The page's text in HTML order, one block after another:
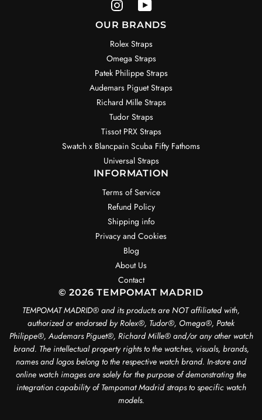
OUR BRANDS
Rolex Straps
Omega Straps
Patek Philippe Straps
Audemars Piguet Straps
Richard Mille Straps
Tudor Straps
Tissot PRX Straps
Swatch x Blancpain Scuba Fifty Fathoms
Universal Straps
INFORMATION
Terms of Service
Refund Policy
Shipping info
Privacy and Cookies
Blog
About Us
Contact
© 2026 TEMPOMAT MADRID
TEMPOMAT MADRID®️ and its products are NOT affiliated with,
authorized or endorsed by Rolex®️, Tudor®️, Omega®️, Patek
Philippe®️, Audemars Piguet®️, Richard Mille®️ and/or any other watch
brand. The intellectual property rights to the watches, visuals, brands,
names and logos belong to the respective watch brand. In-store and
online watch images are solely for the purpose of demonstrating the
integration capability of Tempomat Madrid straps to specific watch
models.